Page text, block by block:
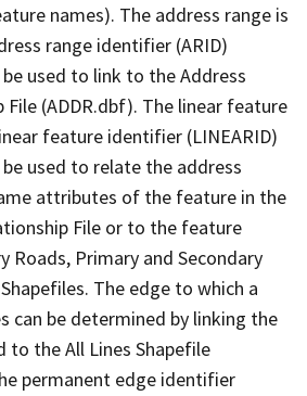
names). The address range is
range identifier (ARID)
used to link to the Address
File (ADDR.dbf). The linear feature
feature identifier (LINEARID)
used to relate the address
attributes of the feature in the
File or to the feature
Roads, Primary and Secondary
The edge to which a
can be determined by linking the
to the All Lines Shapefile
permanent edge identifier